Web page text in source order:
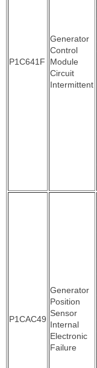
P1C641F
Generator
Control
Module
Circuit
Intermittent
P1CAC49
Generator
Position
Sensor
Internal
Electronic
Failure